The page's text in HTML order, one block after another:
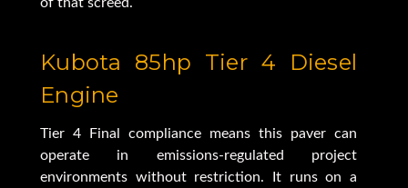
Kubota 85hp Tier 4 Diesel
Engine
Tier 4 Final compliance means this paver can
operate in emissions-regulated project
environments without restriction. It runs on a